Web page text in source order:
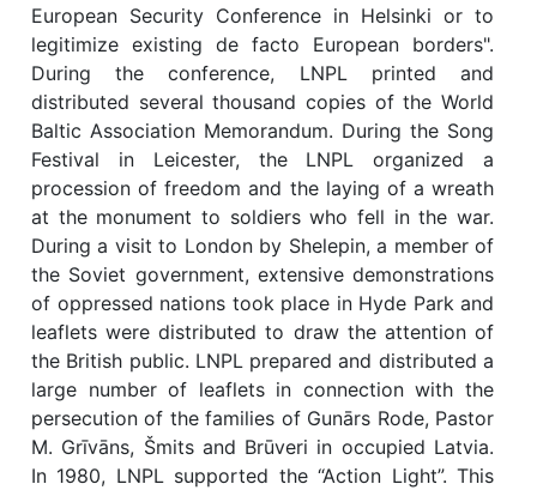
European Security Conference in Helsinki or to
legitimize existing de facto European borders".
During the conference, LNPL printed and
distributed several thousand copies of the World
Baltic Association Memorandum. During the Song
Festival in Leicester, the LNPL organized a
procession of freedom and the laying of a wreath
at the monument to soldiers who fell in the war.
During a visit to London by Shelepin, a member of
the Soviet government, extensive demonstrations
of oppressed nations took place in Hyde Park and
leaflets were distributed to draw the attention of
the British public. LNPL prepared and distributed a
large number of leaflets in connection with the
persecution of the families of Gunārs Rode, Pastor
M. Grīvāns, Šmits and Brūveri in occupied Latvia.
In 1980, LNPL supported the “Action Light”. This